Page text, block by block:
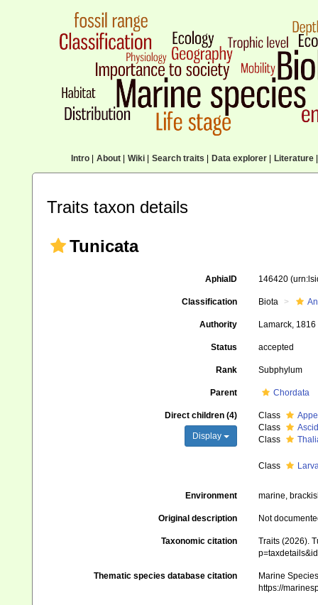
Intro| About| Wiki| Search traits Data explorer| Literature|
Traits taxon details
Tunicata
AphiaID 146420
Classification Biota
Authority Lamarck, 1816
Status accepted
Rank Subphylum
Parent Chordata
Direct children (4)
Display
Class
Class
Class
Class
Environment marine,
Original description Not
Taxonomic citation
Traits (2026).
Thematic species database citation
Marine
https://